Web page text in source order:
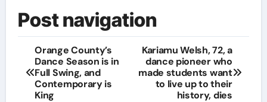
Post navigation
Orange County’s
Dance Season is in
Full Swing, and
Contemporary is
King
Kariamu Welsh, 72, a
dance pioneer who
made students want
to live up to their
history, dies